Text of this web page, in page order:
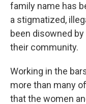
family name has
a stigmatized,
been disowned
their community.
Working in the
more than many
that the women